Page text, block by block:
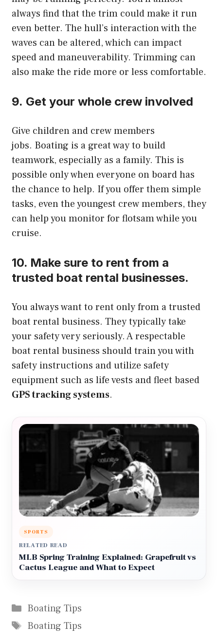
always find that the trim could make it run
even better. The hull’s interaction with the
waves can be altered, which can impact
speed and maneuverability. Trimming can
also make the ride more or less comfortable.
9. Get your whole crew involved
Give children and crew members
jobs. Boating is a great way to build
teamwork, especially as a family. This is
possible only when everyone on board has
the chance to help. If you offer them simple
tasks, even the youngest crew members, they
can help you monitor for flotsam while you
cruise.
10. Make sure to rent from a
trusted boat rental businesses.
You always want to rent only from a trusted
boat rental business. They typically take
your safety very seriously. A respectable
boat rental business should train you with
safety instructions and utilize safety
equipment such as life vests and fleet based
GPS tracking systems.
SPORTS
RELATED READ
MLB Spring Training Explained: Grapefruit vs
Cactus League and What to Expect
Categories
Boating Tips
Tags
Boating Tips